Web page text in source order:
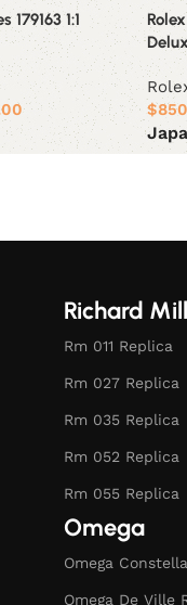
179163 1:1
$
Richard
Rm 011 Replica
Rm 027 Replica
Rm 035 Replica
Rm 052 Replica
Rm 055 Replica
Omega
Omega
Omega De Ville